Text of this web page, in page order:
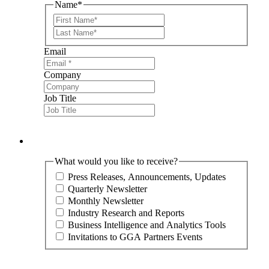
Name*
Email
Company
Job Title
What would you like to receive?
Press Releases, Announcements, Updates
Quarterly Newsletter
Monthly Newsletter
Industry Research and Reports
Business Intelligence and Analytics Tools
Invitations to GGA Partners Events